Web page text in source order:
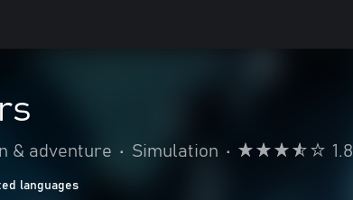
& adventure • Simulation •
languages